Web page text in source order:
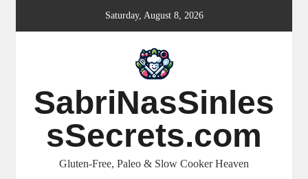
Saturday, August 8, 2026
SabriNasSinles
sSecrets.com
Gluten-Free, Paleo & Slow Cooker Heaven